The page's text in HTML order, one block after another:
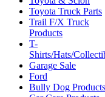
Toyota Truck Parts
Trail F/X Truck
Products
T-
Shirts/Hats/
Garage Sale
Ford
Bully Dog Products